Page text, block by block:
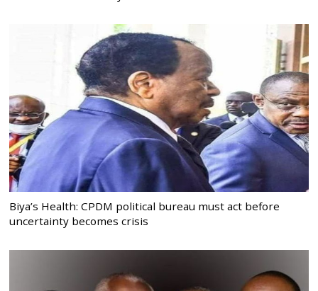
Biya’s Health: CPDM political bureau must act before
uncertainty becomes crisis